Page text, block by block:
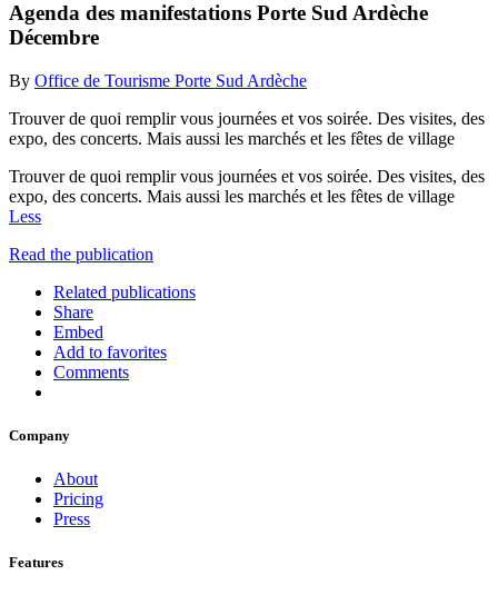
Agenda des manifestations Porte Sud Ardèche
Décembre
By Office de Tourisme Porte Sud Ardèche
Trouver de quoi remplir vous journées et vos soirée. Des visites, des
expo, des concerts. Mais aussi les marchés et les fêtes de village
Trouver de quoi remplir vous journées et vos soirée. Des visites, des
expo, des concerts. Mais aussi les marchés et les fêtes de village
Less
Read the publication
Related publications
Share
Embed
Add to favorites
Comments
Company
About
Pricing
Press
Features